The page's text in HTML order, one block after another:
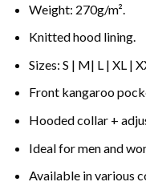
Weight: 270g/m².
Knitted hood lining.
Sizes: S | M| L | XL |
Front kangaroo
Hooded collar +
Ideal for men and
Available in various